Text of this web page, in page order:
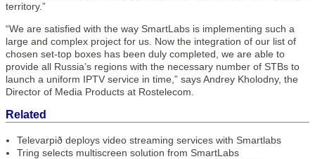
territory.”
“We are satisfied with the way SmartLabs is implementing such a
large and complex project for us. Now the integration of our list of
chosen set-top boxes has been duly completed, we are able to
provide all Russia’s regions with the necessary number of STBs to
launch a uniform IPTV service in time,” says Andrey Kholodny, the
Director of Media Products at Rostelecom.
Related
Televarpið deploys video streaming services with Smartlabs
Tring selects multiscreen solution from SmartLabs